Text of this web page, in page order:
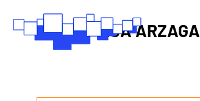
RSA ARZAGA